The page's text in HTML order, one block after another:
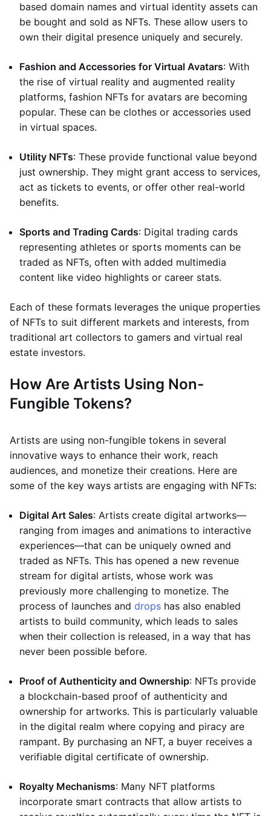
based domain names and virtual identity assets can
be bought and sold as NFTs. These allow users to
own their digital presence uniquely and securely.
Fashion and Accessories for Virtual Avatars: With
the rise of virtual reality and augmented reality
platforms, fashion NFTs for avatars are becoming
popular. These can be clothes or accessories used
in virtual spaces.
Utility NFTs: These provide functional value beyond
just ownership. They might grant access to services,
act as tickets to events, or offer other real-world
benefits.
Sports and Trading Cards: Digital trading cards
representing athletes or sports moments can be
traded as NFTs, often with added multimedia
content like video highlights or career stats.
Each of these formats leverages the unique properties
of NFTs to suit different markets and interests, from
traditional art collectors to gamers and virtual real
estate investors.
How Are Artists Using Non-
Fungible Tokens?
Artists are using non-fungible tokens in several
innovative ways to enhance their work, reach
audiences, and monetize their creations. Here are
some of the key ways artists are engaging with NFTs:
Digital Art Sales: Artists create digital artworks—
ranging from images and animations to interactive
experiences—that can be uniquely owned and
traded as NFTs. This has opened a new revenue
stream for digital artists, whose work was
previously more challenging to monetize. The
process of launches and drops has also enabled
artists to build community, which leads to sales
when their collection is released, in a way that has
never been possible before.
Proof of Authenticity and Ownership: NFTs provide
a blockchain-based proof of authenticity and
ownership for artworks. This is particularly valuable
in the digital realm where copying and piracy are
rampant. By purchasing an NFT, a buyer receives a
verifiable digital certificate of ownership.
Royalty Mechanisms: Many NFT platforms
incorporate smart contracts that allow artists to